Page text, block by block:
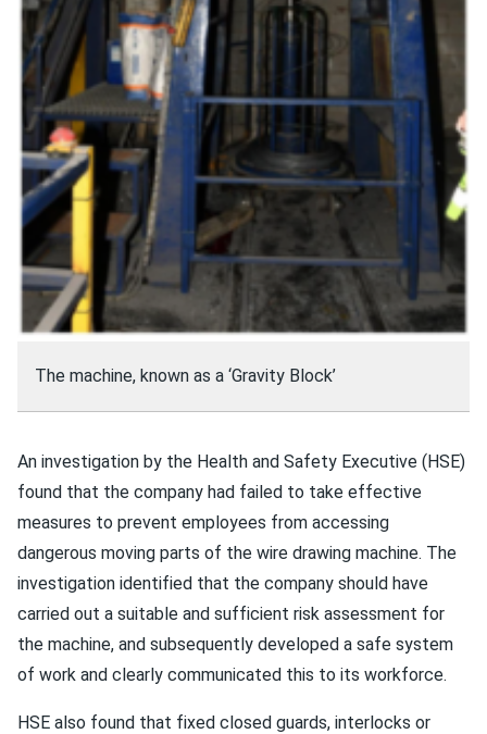
The machine, known as a ‘Gravity Block’
An investigation by the Health and Safety Executive (HSE)
found that the company had failed to take effective
measures to prevent employees from accessing
dangerous moving parts of the wire drawing machine. The
investigation identified that the company should have
carried out a suitable and sufficient risk assessment for
the machine, and subsequently developed a safe system
of work and clearly communicated this to its workforce.
HSE also found that fixed closed guards, interlocks or